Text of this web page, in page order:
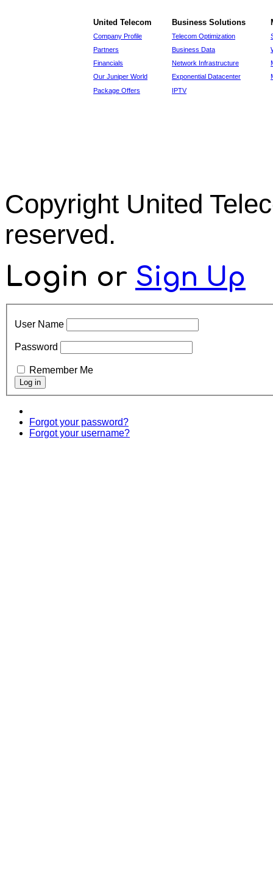
United Telecom Business Solutions
Company Profile Telecom Optimization
Partners
Business Data
Financials
Network Infrastructure
Our Juniper World
Exponential Datacenter
Package Offers
IPTV
Copyright United
reserved.
Login or Sign Up
User Name
Password
Remember Me
Forgot your password?
Forgot your username?